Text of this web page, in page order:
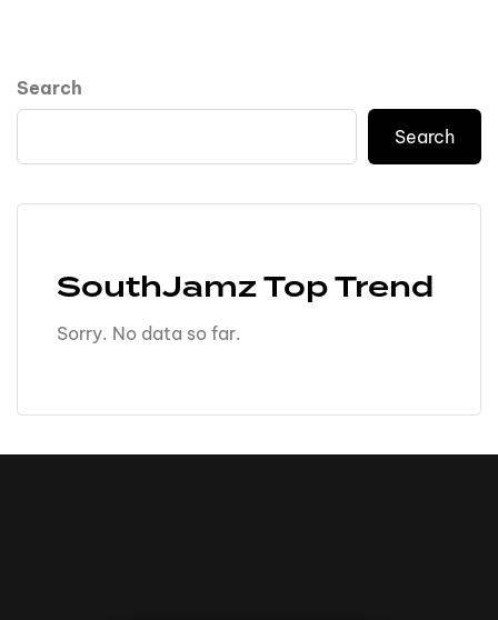
Search
Search
SouthJamz Top Trend
Sorry. No data so far.